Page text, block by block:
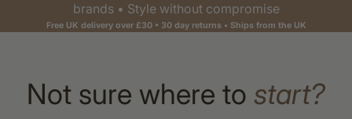
brands • Style without compromise
Free UK delivery over £30 • 30 day returns • Ships from the UK
Not sure where to start?